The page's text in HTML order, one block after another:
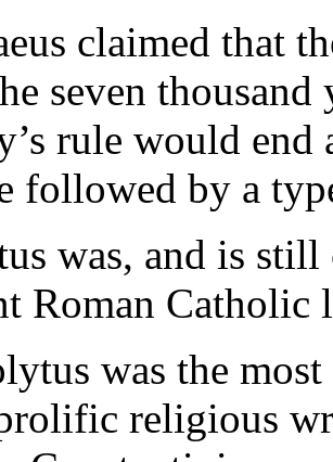
claimed that
seven
rule would end
followed by a
was, and is still
Roman Catholic
was the
religious